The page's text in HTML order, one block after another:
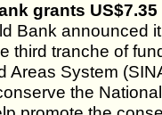
grants
Bank announced
third tranche of
Areas System
the